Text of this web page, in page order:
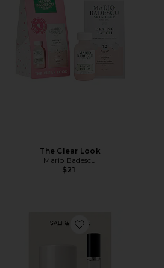
The Clear Look
Mario Badescu
$21
Favorite Santal &